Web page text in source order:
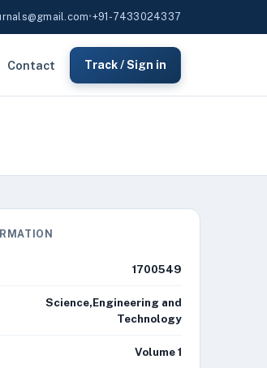
•+91-7433024337
Contact Track / Sign in
1700549
Science,Engineering and
Technology
Volume 1